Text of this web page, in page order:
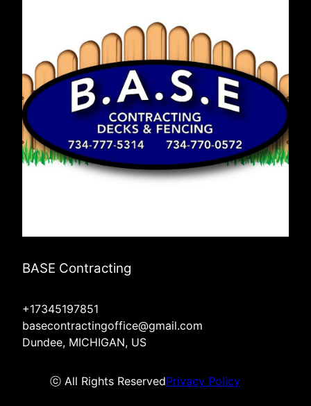
BASE Contracting
+17345197851
basecontractingoffice@gmail.com
Dundee, MICHIGAN, US
ⓒ All Rights ReservedPrivacy Policy